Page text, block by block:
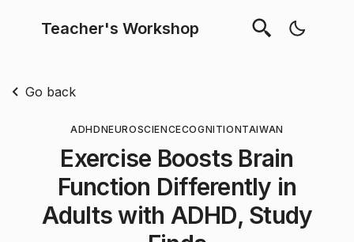
Teacher's Workshop
Go back
ADHDNEUROSCIENCECOGNITIONTAIWAN
Exercise Boosts Brain
Function Differently in
Adults with ADHD, Study